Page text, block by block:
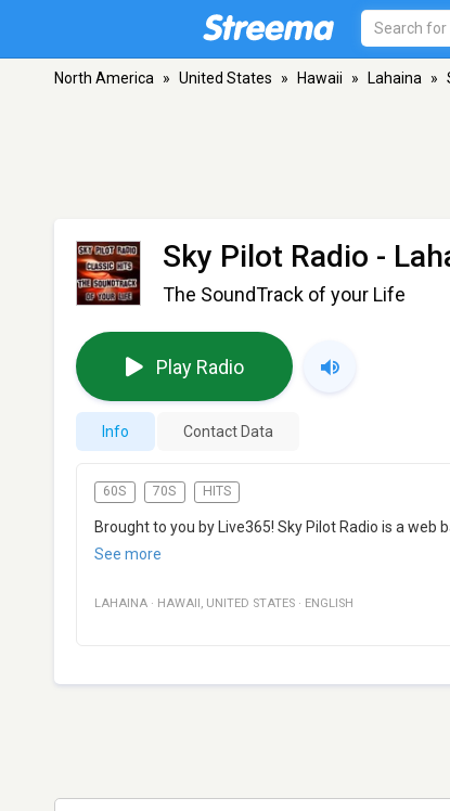
North America » United States » Hawaii » Lahaina »
Sky Pilot Radio -
The SoundTrack of your Life
Play Radio
Info Contact Data
60S 70S HITS
Brought to you by Live365! Sky Pilot Radio is a web
See more
LAHAINA · HAWAII , UNITED STATES · ENGLISH